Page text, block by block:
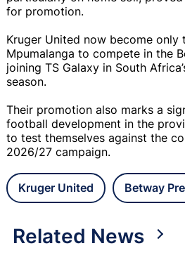
for promotion.
Kruger United now become only
Mpumalanga to compete in the
joining TS Galaxy in South
season.
Their promotion also marks a
football development in the
to test themselves against the
2026/27 campaign.
Kruger United Betway
Related News